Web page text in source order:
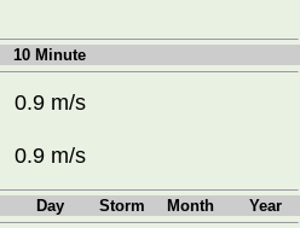
10 Minute
0.9 m/s
0.9 m/s
Day Storm Month Year